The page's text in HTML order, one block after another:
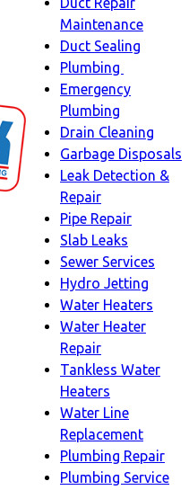
Air
Quality
sub-
navigation
Maintenance
Duct Sealing
Plumbing
Plumbing
Emergency
Plumbing
Drain Cleaning
Garbage Disposals
Leak Detection &
Repair
Pipe Repair
Slab Leaks
Sewer Services
Hydro Jetting
Water Heaters
Water Heater
Repair
Tankless Water
Heaters
Water Line
Replacement
Plumbing Repair
Plumbing Service